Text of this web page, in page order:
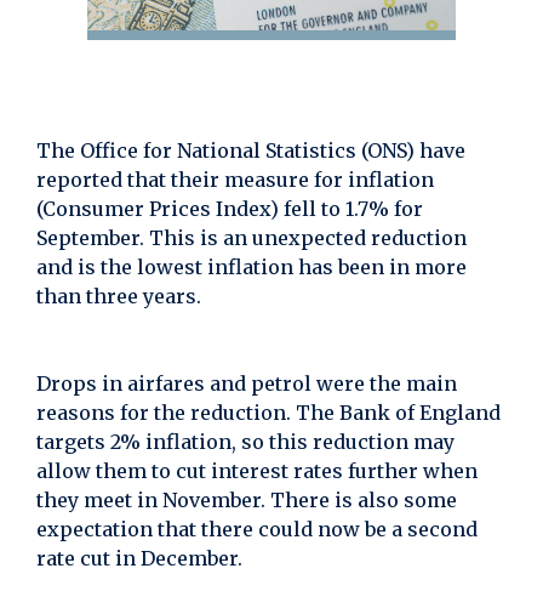
The Office for National Statistics (ONS) have
reported that their measure for inflation
(Consumer Prices Index) fell to 1.7% for
September. This is an unexpected reduction
and is the lowest inflation has been in more
than three years.
Drops in airfares and petrol were the main
reasons for the reduction. The Bank of England
targets 2% inflation, so this reduction may
allow them to cut interest rates further when
they meet in November. There is also some
expectation that there could now be a second
rate cut in December.